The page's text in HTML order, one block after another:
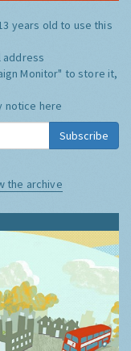
years old to use this
address
Monitor" to store it,
notice here
Subscribe
the archive